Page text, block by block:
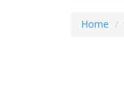
Home